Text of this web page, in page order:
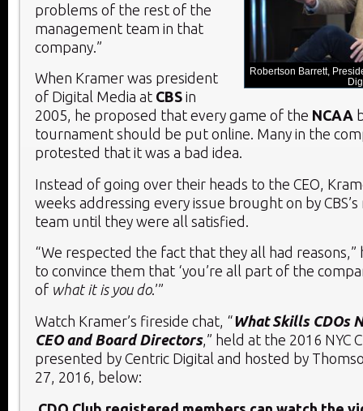
Robertson Barrett,
problems of the rest of the
management team in that
company.”
When Kramer was president
of Digital Media at CBS in
2005, he proposed that every game of the NCAA
tournament should be put online. Many in the
protested that it was a bad idea.
Instead of going over their heads to the CEO,
weeks addressing every issue brought on by
team until they were all satisfied.
“We respected the fact that they all had reasons,”
to convince them that ‘you’re all part of the
of what it is you do.’”
Watch Kramer’s fireside chat, “What Skills CDOs
CEO and Board Directors,” held at the 2016 NYC
presented by Centric Digital and hosted by
27, 2016, below: